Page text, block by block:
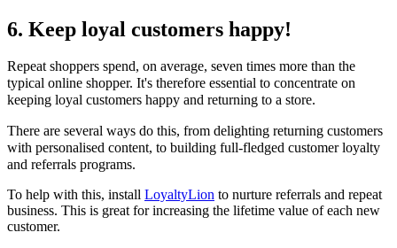
6. Keep loyal customers happy!
Repeat shoppers spend, on average, seven times more than the
typical online shopper. It's therefore essential to concentrate on
keeping loyal customers happy and returning to a store.
There are several ways do this, from delighting returning customers
with personalised content, to building full-fledged customer loyalty
and referrals programs.
To help with this, install LoyaltyLion to nurture referrals and repeat
business. This is great for increasing the lifetime value of each new
customer.